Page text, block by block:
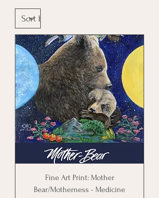
Fine Art Print: Mother
Bear/Motherness - Medicine